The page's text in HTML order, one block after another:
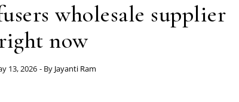
wholesale supplier
now
13, 2026 - By Jayanti Ram